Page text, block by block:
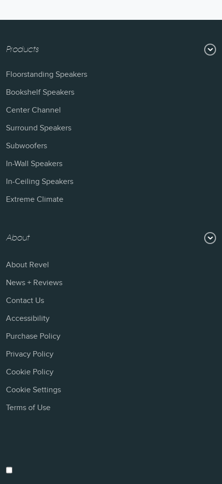
Products
Floorstanding Speakers
Bookshelf Speakers
Center Channel
Surround Speakers
Subwoofers
In-Wall Speakers
In-Ceiling Speakers
Extreme Climate
About
About Revel
News + Reviews
Contact Us
Accessibility
Purchase Policy
Privacy Policy
Cookie Policy
Cookie Settings
Terms of Use